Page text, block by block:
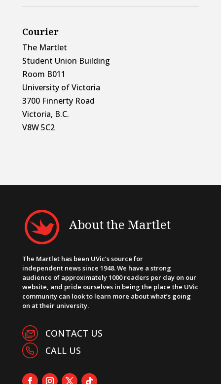
Courier
The Martlet
Student Union Building
Room B011
University of Victoria
3700 Finnerty Road
Victoria, B.C.
V8W 5C2
About the Martlet
The Martlet has been UVic’s source for
independent news since 1948. We have a strong
audience of approximately 1000 readers per day on our
website, and pride ourselves in being the place the UVic
community can look to learn more about what’s going
on at their university.
CONTACT US
CALL US